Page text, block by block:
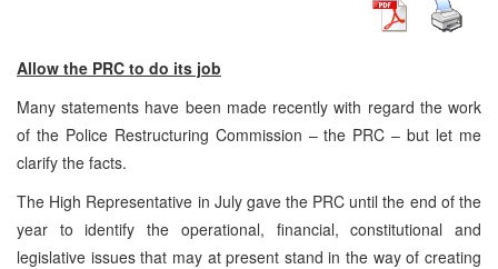
Allow the PRC to do its job
Many statements have been made recently with regard the work
of the Police Restructuring Commission – the PRC – but let me
clarify the facts.
The High Representative in July gave the PRC until the end of the
year to identify the operational, financial, constitutional and
legislative issues that may at present stand in the way of creating